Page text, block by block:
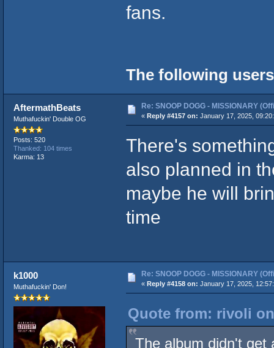
fans.
The following
AftermathBeats
Muthafuckin' Double OG
Posts: 520
Thanked: 104 times
Karma: 13
Re: SNOOP DOGG - MISSIONARY
« Reply #4157 on: January 17, 2025,
There's
also planned in
maybe he will
time
k1000
Muthafuckin' Don!
Re: SNOOP DOGG - MISSIONARY
« Reply #4158 on: January 17, 2025,
Quote from: rivoli on
The album didn't get